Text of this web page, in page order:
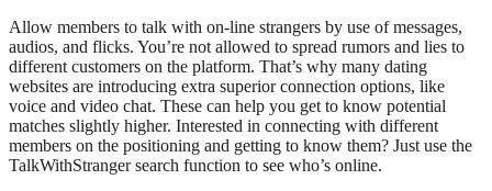
Allow members to talk with on-line strangers by use of messages,
audios, and flicks. You’re not allowed to spread rumors and lies to
different customers on the platform. That’s why many dating
websites are introducing extra superior connection options, like
voice and video chat. These can help you get to know potential
matches slightly higher. Interested in connecting with different
members on the positioning and getting to know them? Just use the
TalkWithStranger search function to see who’s online.